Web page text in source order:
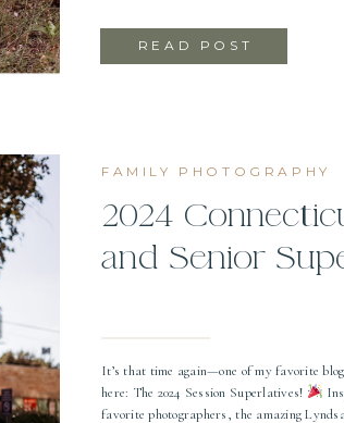
READ POST
FAMILY PHOTOGRAPHY
2024
and Senior
It’s that time again—one of my favorite
here: The 2024 Session Superlatives!
favorite photographers, the amazing